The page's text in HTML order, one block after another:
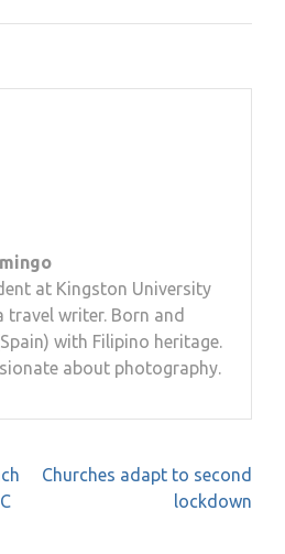
at Kingston University
writer. Born and
with Filipino heritage.
about photography.
Churches adapt to second
lockdown